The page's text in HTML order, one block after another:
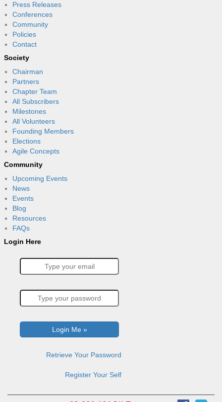
Press Releases
Conferences
Community
Policies
Contact
Society
Chairman
Partners
Chapter Team
All Subscribers
Milestones
All Volunteers
Founding Members
Elections
Agile Concepts
Community
Upcoming Events
News
Events
Blog
Resources
FAQs
Login Here
Retrieve Your Password
Register Your Self